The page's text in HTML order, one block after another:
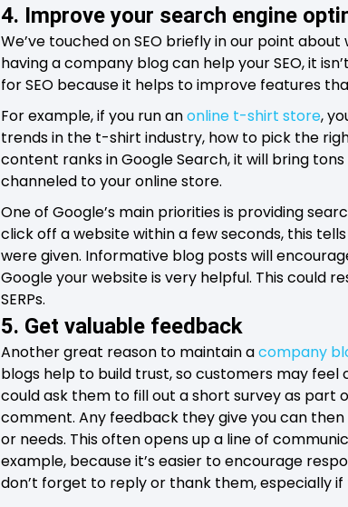
4. Improve your search engine
We’ve touched on SEO briefly in our point
having a company blog can help your SEO, it
for SEO because it helps to improve features
For example, if you run anonline t-shirt store,
trends in the t-shirt industry, how to pick the
content ranks in Google Search, it will bring
channeled to your online store.
One of Google’s main priorities is providing
click off a website within a few seconds, this
were given. Informative blog posts will
Google your website is very helpful. This could
SERPs.
5. Get valuable feedback
Another great reason to maintain acompany
blogs help to build trust, so customers may
could ask them to fill out a short survey as
comment. Any feedback they give you can
or needs. This often opens up a line of
example, because it’s easier to encourage
don’t forget to reply or thank them, especially